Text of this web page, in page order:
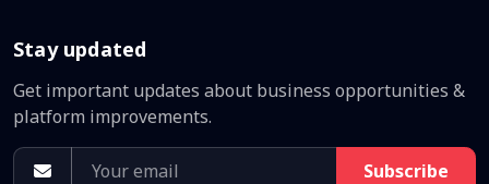
Stay updated
Get important updates about business opportunities &
platform improvements.
Subscribe